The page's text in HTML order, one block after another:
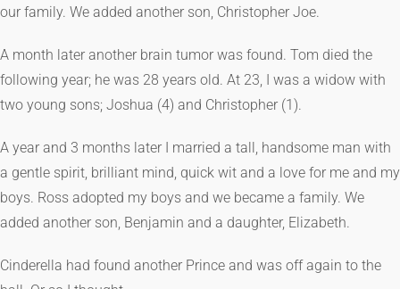
our family. We added another son, Christopher Joe.
A month later another brain tumor was found. Tom died the
following year; he was 28 years old. At 23, I was a widow with
two young sons; Joshua (4) and Christopher (1).
A year and 3 months later I married a tall, handsome man with
a gentle spirit, brilliant mind, quick wit and a love for me and my
boys. Ross adopted my boys and we became a family. We
added another son, Benjamin and a daughter, Elizabeth.
Cinderella had found another Prince and was off again to the